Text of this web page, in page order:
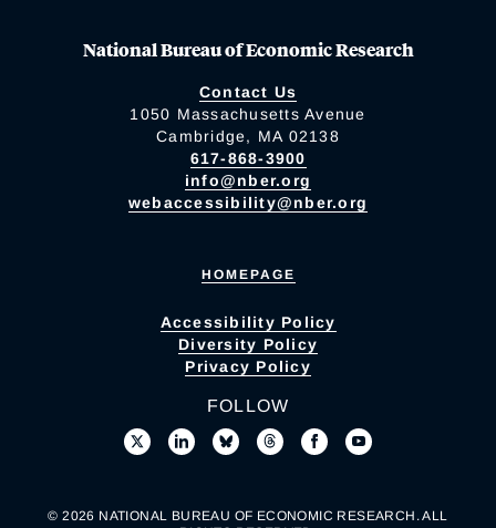
National Bureau of Economic Research
Contact Us
1050 Massachusetts Avenue
Cambridge, MA 02138
617-868-3900
info@nber.org
webaccessibility@nber.org
HOMEPAGE
Accessibility Policy
Diversity Policy
Privacy Policy
FOLLOW
© 2026 NATIONAL BUREAU OF ECONOMIC RESEARCH. ALL